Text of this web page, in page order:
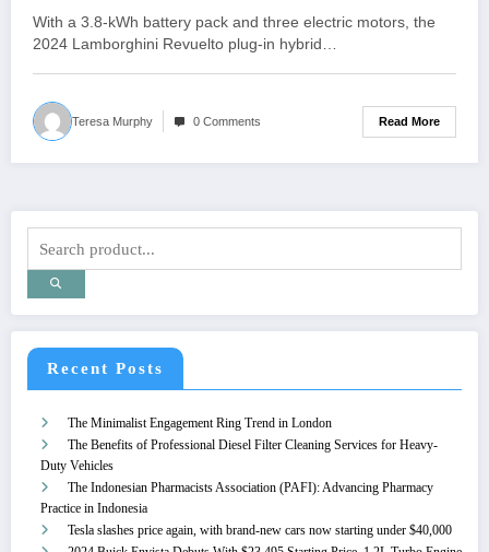
20{49e09b23eae7466ccc7574c19eb
b3019301c9a11d2999feff81a35264
51546a5}
With a 3.8-kWh battery pack and three electric motors, the
2024 Lamborghini Revuelto plug-in hybrid…
Teresa Murphy 0 Comments Read More
Recent Posts
The Minimalist Engagement Ring Trend in London
The Benefits of Professional Diesel Filter Cleaning Services for Heavy-
Duty Vehicles
The Indonesian Pharmacists Association (PAFI): Advancing Pharmacy
Practice in Indonesia
Tesla slashes price again, with brand-new cars now starting under $40,000